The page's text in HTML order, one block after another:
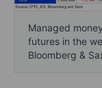
Managed
futures in the
Bloomberg &